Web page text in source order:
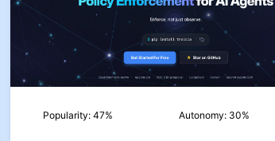
Popularity:47% Autonomy: 30%